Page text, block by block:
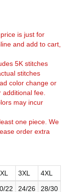
is just for
and add to cart,
5K stitches
stitches
color change or
fee.
may incur
one piece. We
order extra
3XL
4XL
22 24/26 28/30